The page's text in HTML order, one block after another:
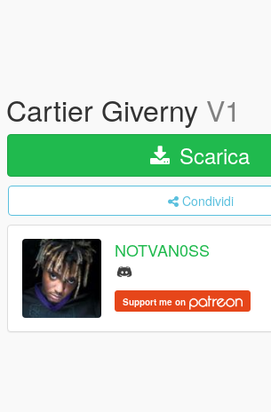
Cartier Giverny V1
Scarica
Condividi
NOTVAN0SS
Support me on